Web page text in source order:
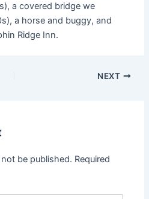
a covered bridge we
a horse and buggy, and
Ridge Inn.
NEXT
be published. Required